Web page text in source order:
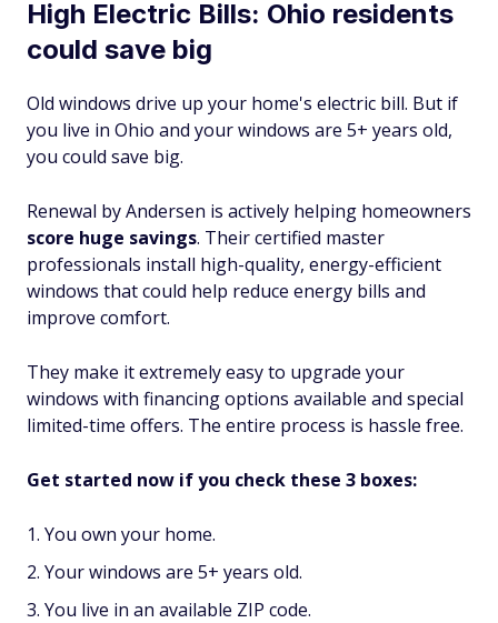
High Electric Bills: Ohio residents
could save big
Old windows drive up your home's electric bill. But if
you live in Ohio and your windows are 5+ years old,
you could save big.
Renewal by Andersen is actively helping homeowners
score huge savings. Their certified master
professionals install high-quality, energy-efficient
windows that could help reduce energy bills and
improve comfort.
They make it extremely easy to upgrade your
windows with financing options available and special
limited-time offers. The entire process is hassle free.
Get started now if you check these 3 boxes:
You own your home.
Your windows are 5+ years old.
You live in an available ZIP code.